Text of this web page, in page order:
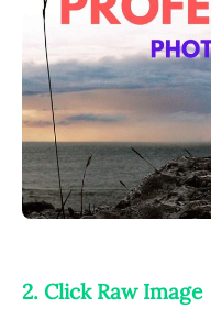
2. Click Raw Image